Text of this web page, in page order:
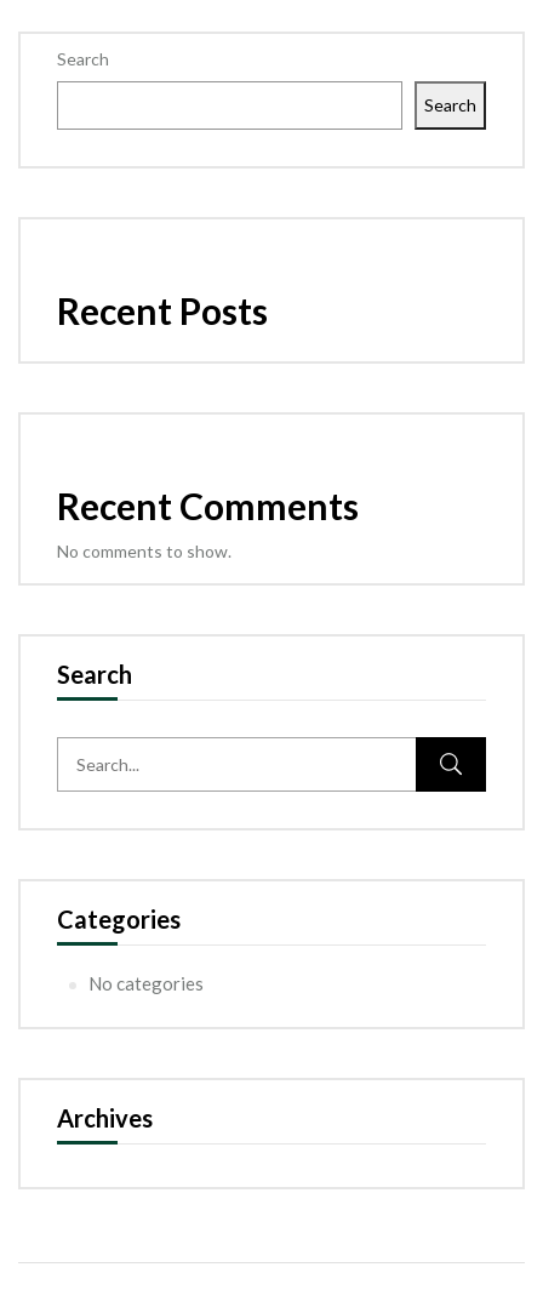
Search
Search
Recent Posts
Recent Comments
No comments to show.
Search
Categories
No categories
Archives